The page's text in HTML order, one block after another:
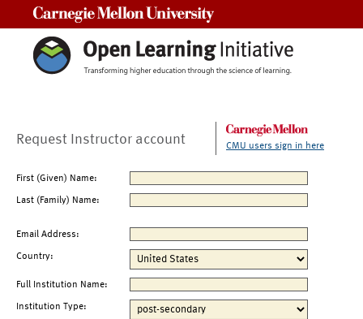
Request Instructor account CMU users sign in here
First (Given) Name:
Last (Family) Name:
Email Address:
Country:
Full Institution Name:
Institution Type: